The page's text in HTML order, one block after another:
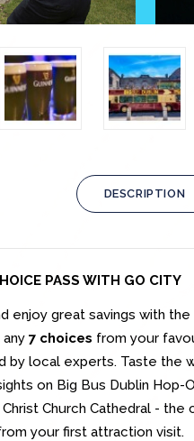
DESCRIPTION
PASS WITH GO CITY
enjoy great savings with the
7 choices from your
by local experts. Taste the
on Big Bus Dublin Hop-
Church Cathedral -
your first attraction visit.